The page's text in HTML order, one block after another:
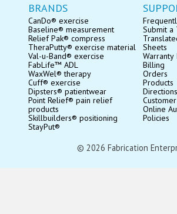
BRANDS
CanDo® exercise
Baseline® measurement
Relief Pak® compress
TheraPutty® exercise material
Val-u-Band® exercise
FabLife™ ADL
WaxWel® therapy
Cuff® exercise
Dipsters® patientwear
Point Relief® pain relief
products
Skillbuilders® positioning
StayPut®
Submit a
Sheets
Billing
Orders
Products
Directions
Online
Policies
© 2026 Fabrication